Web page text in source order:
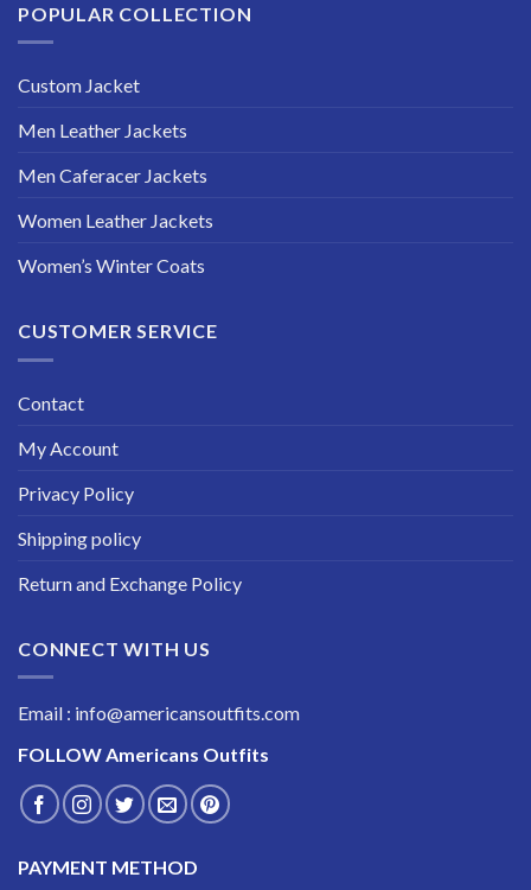
POPULAR COLLECTION
Custom Jacket
Men Leather Jackets
Men Caferacer Jackets
Women Leather Jackets
Women’s Winter Coats
CUSTOMER SERVICE
Contact
My Account
Privacy Policy
Shipping policy
Return and Exchange Policy
CONNECT WITH US
Email : info@americansoutfits.com
FOLLOWAmericans Outfits
PAYMENT METHOD